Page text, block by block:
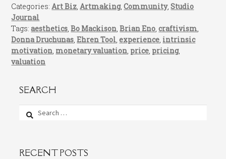
Categories:Art Biz,Artmaking,Community,Studio
Journal
Tags:aesthetics,Bo Mackison,Brian Eno,craftivism,
Donna Druchunas,Ehren Tool,experience, intrinsic
motivation, monetary valuation, price, pricing,
valuation
SEARCH
Search
RECENT POSTS